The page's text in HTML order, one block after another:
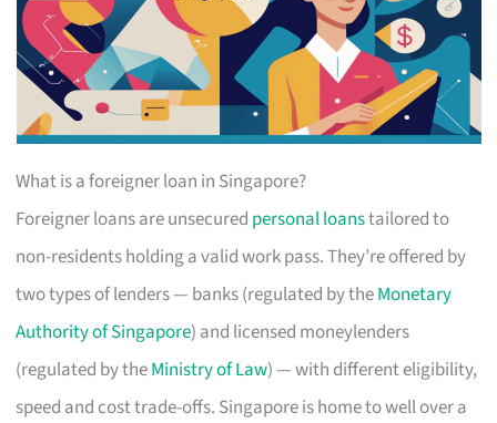
What is a foreigner loan in Singapore?
Foreigner loans are unsecured personal loanstailored to
non-residents holding a valid work pass. They’re offered by
two types of lenders — banks (regulated by theMonetary
Authority of Singapore) and licensed moneylenders
(regulated by theMinistry of Law) — with different eligibility,
speed and cost trade-offs. Singapore is home to well over a